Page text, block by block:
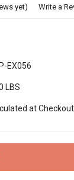
yet) Write a
EX056
LBS
at Checkout